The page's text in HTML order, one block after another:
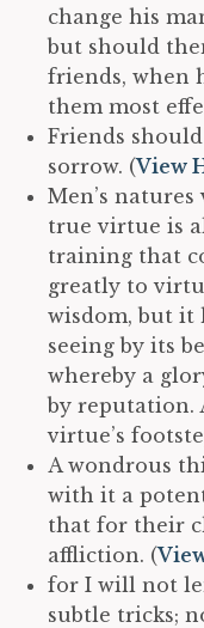
change his
but should
friends, when
them most
Friends
sorrow. (View
Men’s
true virtue is
training that
greatly to
wisdom, but it
seeing by its
whereby a
by reputation.
virtue’s
A wondrous
with it a
that for their
affliction. (
for I will not
subtle tricks;